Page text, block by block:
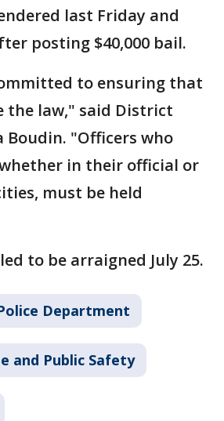
last Friday and
posting $40,000 bail.
to ensuring that
the law," said District
Boudin. "Officers who
in their official or
must be held
to be arraigned July 25.
Department
and Public Safety